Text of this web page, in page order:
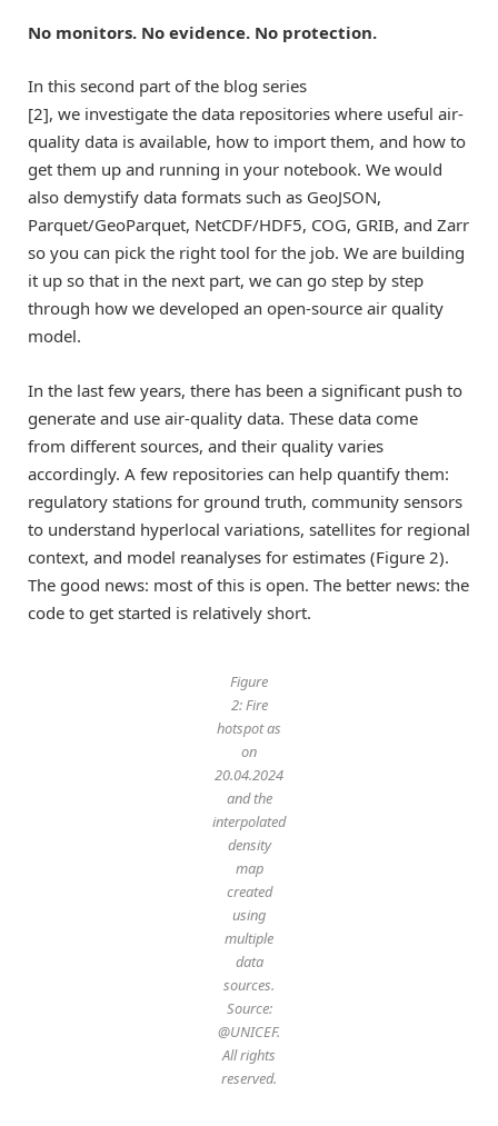
No monitors. No evidence. No protection.
In this second part of the blog series
[2], we investigate the data repositories where useful air-
quality data is available, how to import them, and how to
get them up and running in your notebook. We would
also demystify data formats such as GeoJSON,
Parquet/GeoParquet, NetCDF/HDF5, COG, GRIB, and Zarr
so you can pick the right tool for the job. We are building
it up so that in the next part, we can go step by step
through how we developed an open-source air quality
model.
In the last few years, there has been a significant push to
generate and use air-quality data. These data come
from different sources, and their quality varies
accordingly. A few repositories can help quantify them:
regulatory stations for ground truth, community sensors
to understand hyperlocal variations, satellites for regional
context, and model reanalyses for estimates (Figure 2).
The good news: most of this is open. The better news: the
code to get started is relatively short.
Figure
2: Fire
hotspot as
on
20.04.2024
and the
interpolated
density
map
created
using
multiple
data
sources.
Source:
@UNICEF.
All rights
reserved.